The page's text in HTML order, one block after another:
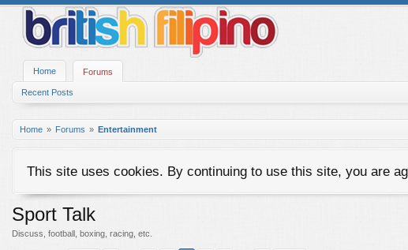
Home Forums
Recent Posts
Home Forums Entertainment
This site uses cookies. By continuing to use this site, you are
Sport Talk
Discuss, football, boxing, racing, etc.